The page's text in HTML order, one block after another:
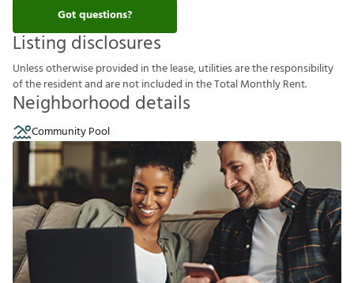
Got questions?
Listing disclosures
Unlessotherwiseprovided inthelease,utilitiesaretheresponsibility
oftheresidentandarenotincluded intheTotalMonthlyRent.
Neighborhood details
Community Pool